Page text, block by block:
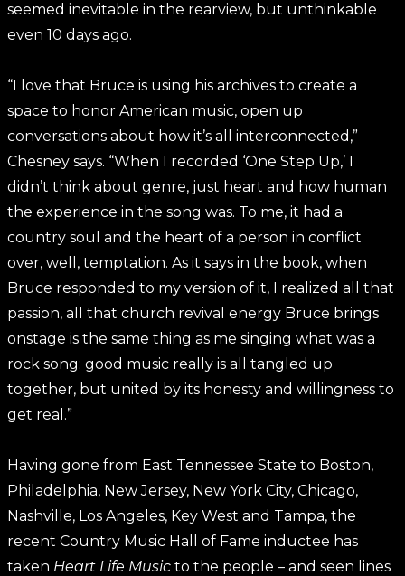
seemed inevitable in the rearview, but unthinkable
even 10 days ago.
“I love that Bruce is using his archives to create a
space to honor American music, open up
conversations about how it’s all interconnected,”
Chesney says. “When I recorded ‘One Step Up,’ I
didn’t think about genre, just heart and how human
the experience in the song was. To me, it had a
country soul and the heart of a person in conflict
over, well, temptation. As it says in the book, when
Bruce responded to my version of it, I realized all that
passion, all that church revival energy Bruce brings
onstage is the same thing as me singing what was a
rock song: good music really is all tangled up
together, but united by its honesty and willingness to
get real.”
Having gone from East Tennessee State to Boston,
Philadelphia, New Jersey, New York City, Chicago,
Nashville, Los Angeles, Key West and Tampa, the
recent Country Music Hall of Fame inductee has
taken Heart Life Music to the people – and seen lines